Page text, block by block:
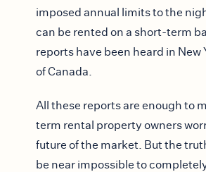
imposed annual limits to the
can be rented on a short-term
reports have been heard in New
of Canada.
All these reports are enough to
term rental property owners
future of the market. But the
be near impossible to